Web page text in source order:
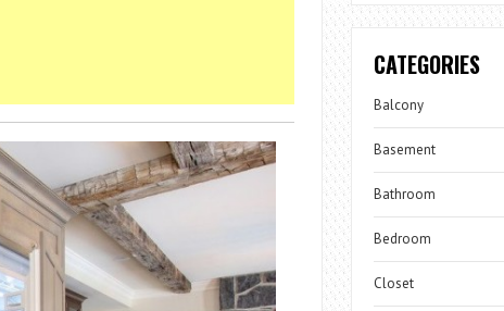
CATEGORIES
Balcony
Basement
Bathroom
Bedroom
Closet